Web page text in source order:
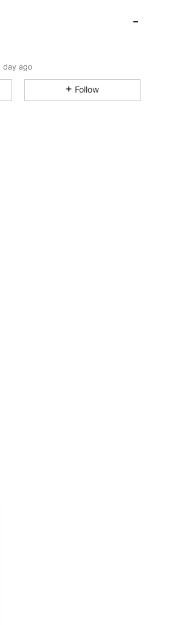
225Followers
Follow